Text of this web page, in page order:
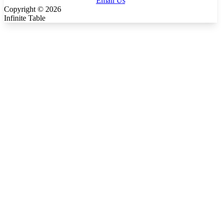
Copyright © 2026
Infinite Table